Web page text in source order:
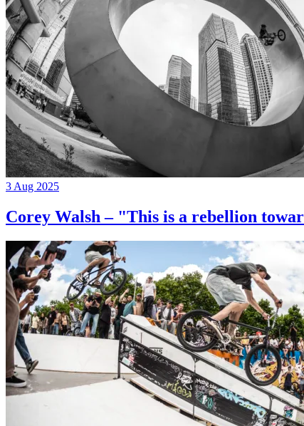
3 Aug 2025
Corey Walsh – "This is a rebellion